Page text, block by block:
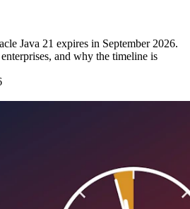
Java 21 expires in September 2026.
and why the timeline is